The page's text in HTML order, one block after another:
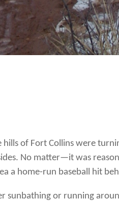
of Fort Collins were
No matter—it was
a home-run baseball hit
sunbathing or running